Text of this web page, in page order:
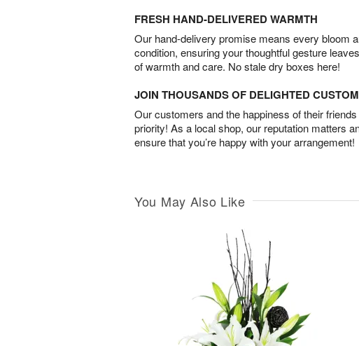
FRESH HAND-DELIVERED WARMTH
Our hand-delivery promise means every bloom
condition, ensuring your thoughtful gesture
of warmth and care. No stale dry boxes here!
JOIN THOUSANDS OF DELIGHTED
Our customers and the happiness of their
priority! As a local shop, our reputation matters
ensure that you’re happy with your arrangement!
You May Also Like